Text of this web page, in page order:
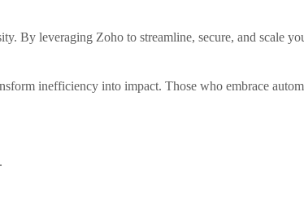
By leveraging Zoho to streamline, secure, and
inefficiency into impact. Those who embrace